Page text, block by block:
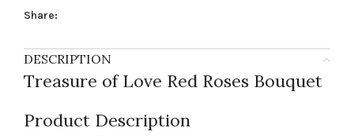
Share:
DESCRIPTION
Treasure of Love Red Roses Bouquet
Product Description